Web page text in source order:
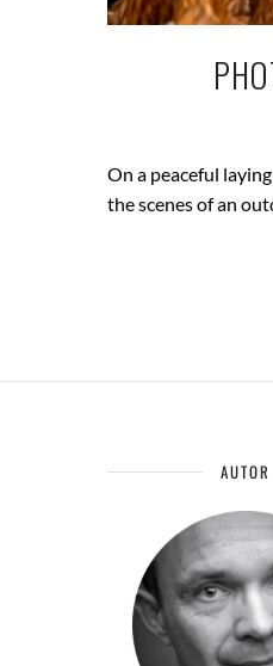
On a peaceful
the scenes of an
AUTOR